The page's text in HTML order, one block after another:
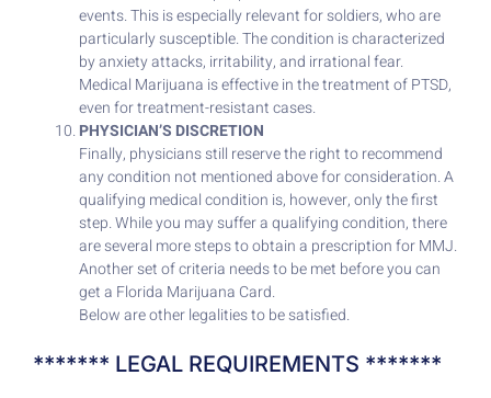
events. This is especially relevant for soldiers, who are
particularly susceptible. The condition is characterized
by anxiety attacks, irritability, and irrational fear.
Medical Marijuana is effective in the treatment of PTSD,
even for treatment-resistant cases.
PHYSICIAN’S DISCRETION
Finally, physicians still reserve the right to recommend
any condition not mentioned above for consideration. A
qualifying medical condition is, however, only the first
step. While you may suffer a qualifying condition, there
are several more steps to obtain a prescription for MMJ.
Another set of criteria needs to be met before you can
get a Florida Marijuana Card.
Below are other legalities to be satisfied.
******* LEGAL REQUIREMENTS *******